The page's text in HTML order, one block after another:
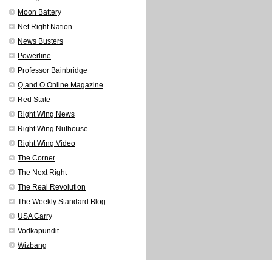
Moon Battery
Net Right Nation
News Busters
Powerline
Professor Bainbridge
Q and O Online Magazine
Red State
Right Wing News
Right Wing Nuthouse
Right Wing Video
The Corner
The Next Right
The Real Revolution
The Weekly Standard Blog
USA Carry
Vodkapundit
Wizbang